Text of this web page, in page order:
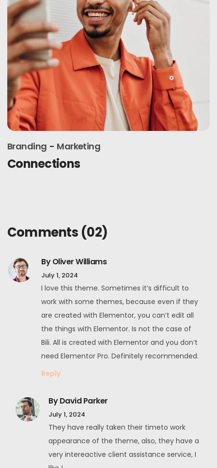
Branding Design
Latest trends
Comments (02)
By Oliver Williams
July 1, 2024
I love this theme. Sometimes it’s difficult to
work with some themes, because even if they
are created with Elementor, you can’t edit all
the things with Elementor. Is not the case of
Bili. All is created with Elementor and you don’t
need Elementor Pro. Definitely recommended.
Reply
By David Parker
July 1, 2024
They have really taken their timeto work
appearance of the theme, also, they have a
very intereactive client assistance service, I